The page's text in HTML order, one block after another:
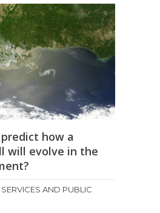
how a
will evolve in the
AND PUBLIC